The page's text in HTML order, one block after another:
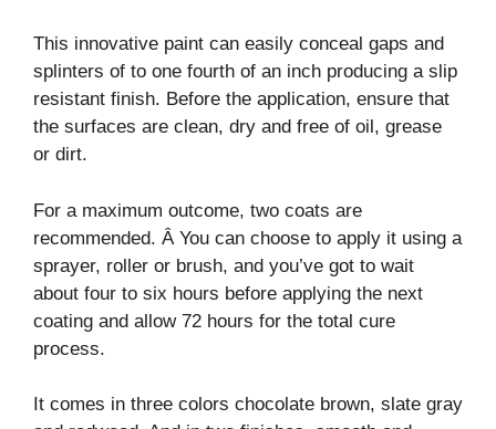
This innovative paint can easily conceal gaps and
splinters of to one fourth of an inch producing a slip
resistant finish. Before the application, ensure that
the surfaces are clean, dry and free of oil, grease
or dirt.
For a maximum outcome, two coats are
recommended. Â You can choose to apply it using a
sprayer, roller or brush, and you’ve got to wait
about four to six hours before applying the next
coating and allow 72 hours for the total cure
process.
It comes in three colors chocolate brown, slate gray